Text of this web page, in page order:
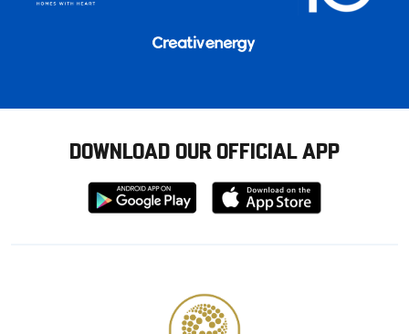
DOWNLOAD OUR OFFICIAL APP
Download
from
Download
from